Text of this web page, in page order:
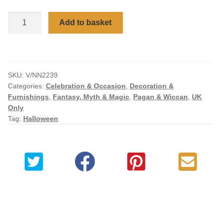
Checkout
Witch
Figurine
quantity
Add to basket
SKU: V/NN2239
Categories: Celebration & Occasion, Decoration &
Furnishings, Fantasy, Myth & Magic, Pagan & Wiccan, UK
Only
Tag: Halloween